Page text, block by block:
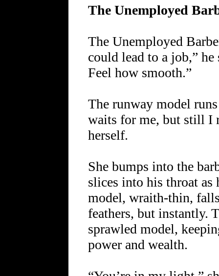
The Unemployed
The Unemployed
could lead to a job,”
Feel how smooth.”
The runway model
waits for me, but still I
herself.
She bumps into the
slices into his throat as
model, wraith-thin,
feathers, but instantly.
sprawled model,
power and wealth.